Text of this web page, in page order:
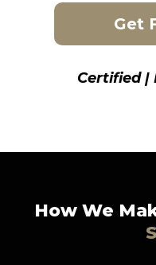
Get
Certified |
How We